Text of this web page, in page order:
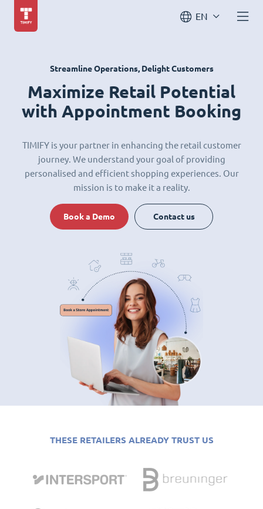
EN
Streamline Operations, Delight Customers
Maximize Retail Potential
with Appointment Booking
TIMIFY is your partner in enhancing the retail customer
journey. We understand your goal of providing
personalised and efficient shopping experiences. Our
mission is to make it a reality.
Book a Demo Contact us
THESE RETAILERS ALREADY TRUST US